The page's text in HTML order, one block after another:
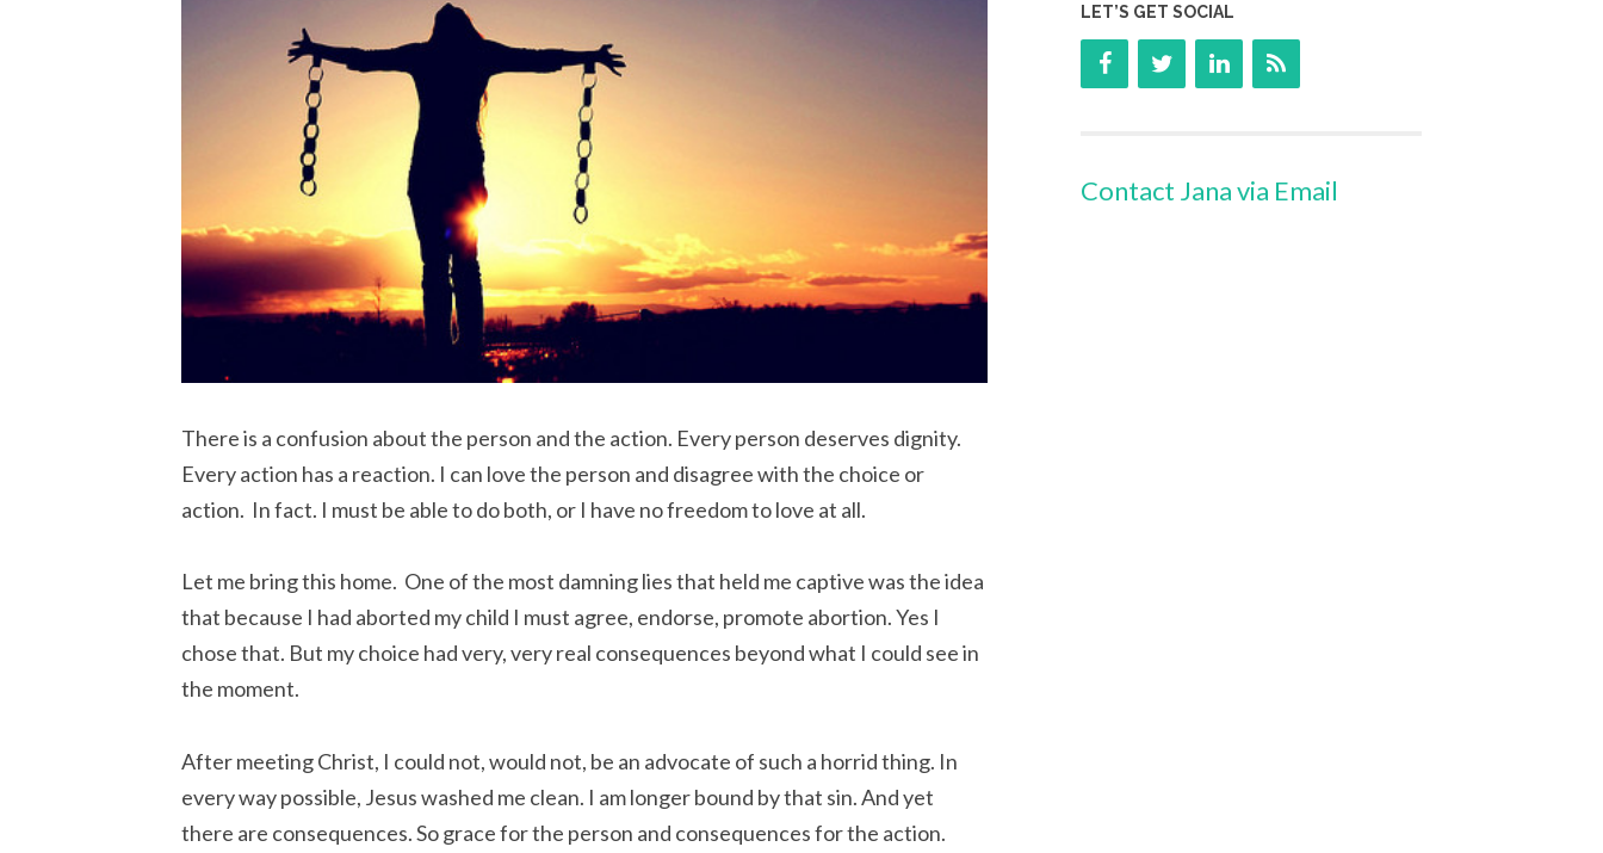
There is a confusion about the person and the action. Every person deserves dignity.
Every action has a reaction. I can love the person and disagree with the choice or
action. In fact. I must be able to do both, or I have no freedom to love at all.
Let me bring this home. One of the most damning lies that held me captive was the idea
that because I had aborted my child I must agree, endorse, promote abortion. Yes I
chose that. But my choice had very, very real consequences beyond what I could see in
the moment.
After meeting Christ, I could not, would not, be an advocate of such a horrid thing. In
every way possible, Jesus washed me clean. I am longer bound by that sin. And yet
there are consequences. So grace for the person and consequences for the action.
LET’S GET SOCIAL
Contact Jana via Email